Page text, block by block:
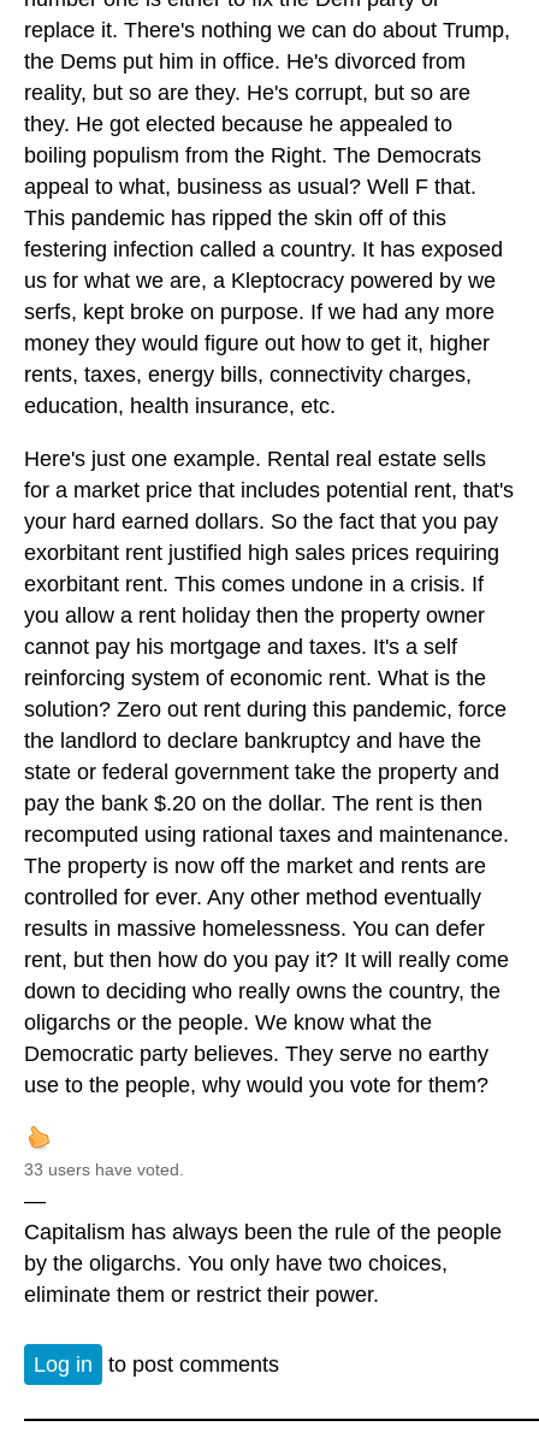
replace it. There's nothing we can do about Trump,
the Dems put him in office. He's divorced from
reality, but so are they. He's corrupt, but so are
they. He got elected because he appealed to
boiling populism from the Right. The Democrats
appeal to what, business as usual? Well F that.
This pandemic has ripped the skin off of this
festering infection called a country. It has exposed
us for what we are, a Kleptocracy powered by we
serfs, kept broke on purpose. If we had any more
money they would figure out how to get it, higher
rents, taxes, energy bills, connectivity charges,
education, health insurance, etc.
Here's just one example. Rental real estate sells
for a market price that includes potential rent, that's
your hard earned dollars. So the fact that you pay
exorbitant rent justified high sales prices requiring
exorbitant rent. This comes undone in a crisis. If
you allow a rent holiday then the property owner
cannot pay his mortgage and taxes. It's a self
reinforcing system of economic rent. What is the
solution? Zero out rent during this pandemic, force
the landlord to declare bankruptcy and have the
state or federal government take the property and
pay the bank $.20 on the dollar. The rent is then
recomputed using rational taxes and maintenance.
The property is now off the market and rents are
controlled for ever. Any other method eventually
results in massive homelessness. You can defer
rent, but then how do you pay it? It will really come
down to deciding who really owns the country, the
oligarchs or the people. We know what the
Democratic party believes. They serve no earthy
use to the people, why would you vote for them?
33 users have voted.
—
Capitalism has always been the rule of the people
by the oligarchs. You only have two choices,
eliminate them or restrict their power.
Log in to post comments